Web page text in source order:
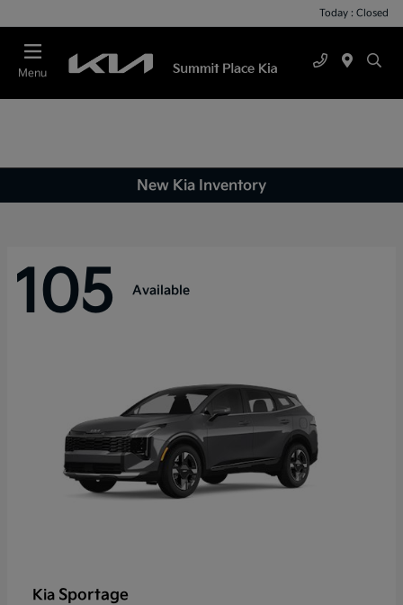
Today : Closed
Menu
New Kia Inventory
105 Available
Kia Sportage